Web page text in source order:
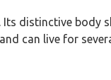
distinctive body
can live for